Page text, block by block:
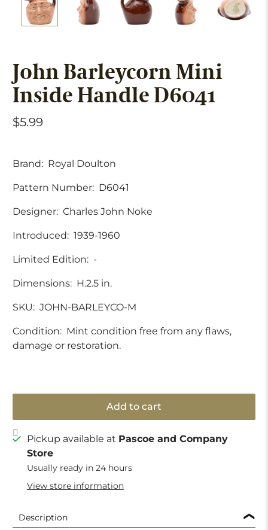
John Barleycorn Mini
Inside Handle D6041
$5.99
Brand: Royal Doulton
Pattern Number: D6041
Designer: Charles John Noke
Introduced: 1939-1960
Limited Edition: -
Dimensions: H.2.5 in.
SKU: JOHN-BARLEYCO-M
Condition: Mint condition free from any flaws,
damage or restoration.
Add to cart
Pickup available at Pascoe and Company
Store
Usually ready in 24 hours
View store information
Description